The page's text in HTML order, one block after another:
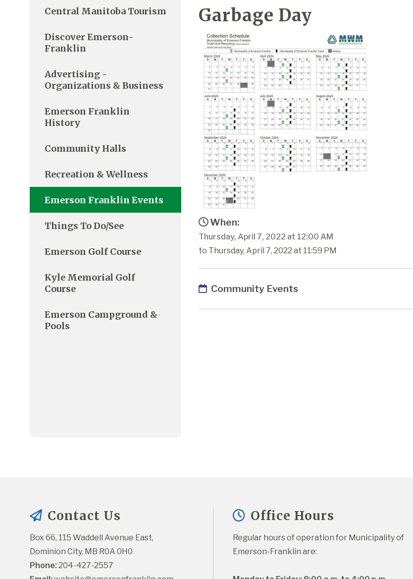
Garbage Day
When:
Thursday, April 7, 2022 at 12:00 AM
to Thursday, April 7, 2022 at 11:59 PM
Community Events
Central Manitoba Tourism
Discover Emerson-
Franklin
Advertising -
Organizations & Business
Emerson Franklin
History
Community Halls
Recreation & Wellness
Emerson Franklin Events
Things To Do/See
Emerson Golf Course
Kyle Memorial Golf
Course
Emerson Campground &
Pools
Contact Us
Box 66, 115 Waddell Avenue East,
Dominion City, MB R0A 0H0
Phone: 204-427-2557
Office Hours
Regular hours of operation for Municipality of
Emerson-Franklin are: